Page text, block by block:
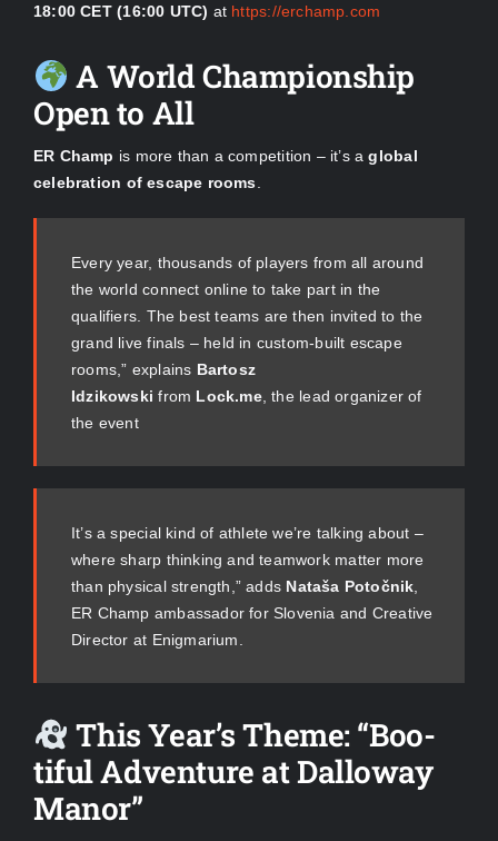
18:00 CET (16:00 UTC) at https://erchamp.com
A World Championship
Open to All
ER Champ is more than a competition – it’s aglobal
celebration of escape rooms.
Every year, thousands of players from all around
the world connect online to take part in the
qualifiers. The best teams are then invited to the
grand live finals – held in custom-built escape
rooms,” explains Bartosz
Idzikowski from Lock.me, the lead organizer of
the event
It’s a special kind of athlete we’re talking about –
where sharp thinking and teamwork matter more
than physical strength,” adds Nataša Potočnik,
ER Champ ambassador for Slovenia and Creative
Director at Enigmarium.
This Year’s Theme: “Boo-
tiful Adventure at Dalloway
Manor”